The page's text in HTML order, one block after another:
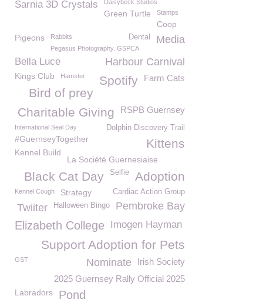
Sarnia 3D Crystals Daisybeck Studios
Green Turtle Stamps
Coop
Pigeons
Media
Dental
Rabbits
Pegasus Photography. GSPCA
Bella Luce Harbour Carnival
Kings Club Farm Cats
Hamster
Spotify
Bird of prey
RSPB Guernsey
Charitable Giving
International Seal Day Dolphin Discovery Trail
#GuernseyTogether Kittens
Kennel Build
La Société Guernesiaise
Adoption
Selfie
Black Cat Day
Cardiac Action Group
Kennel Cough Strategy
Pembroke Bay
Halloween Bingo
Twiiter
Elizabeth College Imogen Hayman
Support Adoption for Pets
Irish Society
Nominate
GST
2025 Guernsey Rally Official 2025
Labradors
Pond